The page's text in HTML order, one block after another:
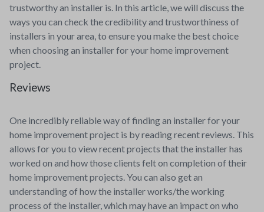
trustworthy an installer is. In this article, we will discuss the
ways you can check the credibility and trustworthiness of
installers in your area, to ensure you make the best choice
when choosing an installer for your home improvement
project.
Reviews
One incredibly reliable way of finding an installer for your
home improvement project is by reading recent reviews. This
allows for you to view recent projects that the installer has
worked on and how those clients felt on completion of their
home improvement projects. You can also get an
understanding of how the installer works/the working
process of the installer, which may have an impact on who